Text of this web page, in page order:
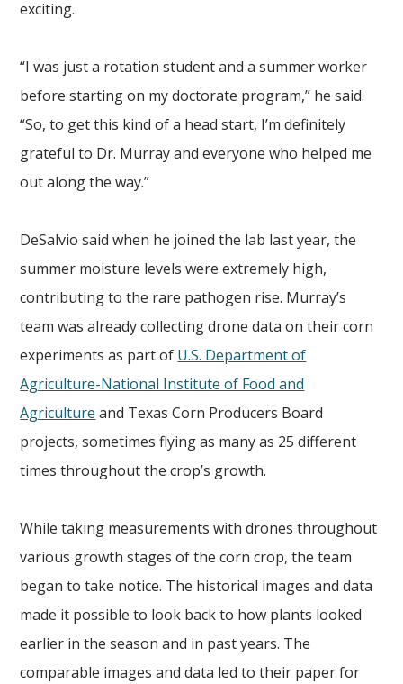
exciting.
“I was just a rotation student and a summer worker
before starting on my doctorate program,” he said.
“So, to get this kind of a head start, I’m definitely
grateful to Dr. Murray and everyone who helped me
out along the way.”
DeSalvio said when he joined the lab last year, the
summer moisture levels were extremely high,
contributing to the rare pathogen rise. Murray’s
team was already collecting drone data on their corn
experiments as part of U.S. Department of
Agriculture-National Institute of Food and
Agriculture and Texas Corn Producers Board
projects, sometimes flying as many as 25 different
times throughout the crop’s growth.
While taking measurements with drones throughout
various growth stages of the corn crop, the team
began to take notice. The historical images and data
made it possible to look back to how plants looked
earlier in the season and in past years. The
comparable images and data led to their paper for